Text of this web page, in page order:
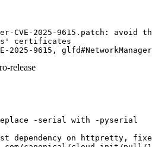
CVE-2025-9615.patch: avoid
certificates
2025-9615,
release
-serial with -pyserial
dependency on httpretty,